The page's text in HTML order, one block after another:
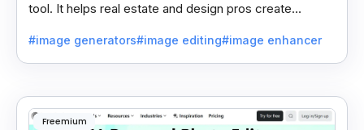
tool. It helps real estate and design pros create
#image generators#image editing#image enhancer
Freemium